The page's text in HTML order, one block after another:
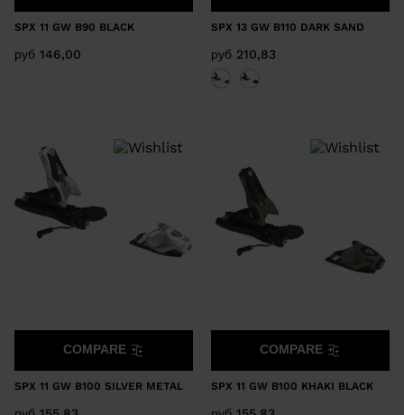
SPX 11 GW B90 BLACK
руб 146,00
SPX 13 GW B110 DARK SAND
руб 210,83
SPX 11 GW B100 SILVER METAL
COMPARE
SPX 11 GW B100 KHAKI BLACK
COMPARE